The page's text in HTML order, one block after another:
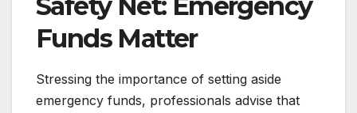
Safety Net: Emergency
Funds Matter
Stressing the importance of setting aside
emergency funds, professionals advise that